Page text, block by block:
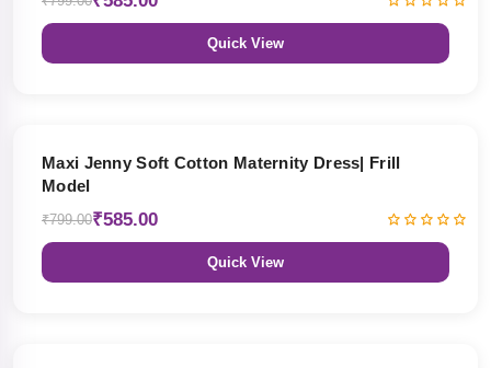
Quick View
Maxi Jenny Soft Cotton Maternity Dress| Frill
Model
₹799.00₹585.00
Quick View